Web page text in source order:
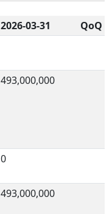
2026-03-31
QoQ
493,000,000
0
493,000,000